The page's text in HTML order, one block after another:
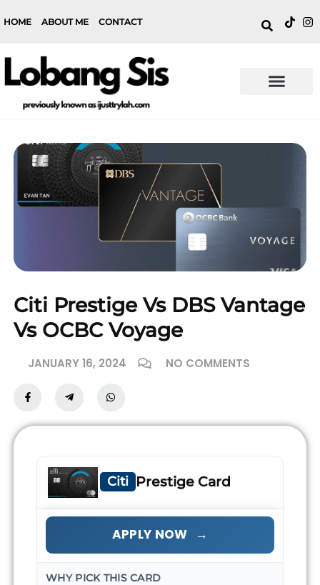
HOME ABOUT ME CONTACT
Citi Prestige Vs DBS Vantage
Vs OCBC Voyage
JANUARY 16, 2024 NO COMMENTS
Citi Prestige Card
APPLY NOW →
WHY PICK THIS CARD